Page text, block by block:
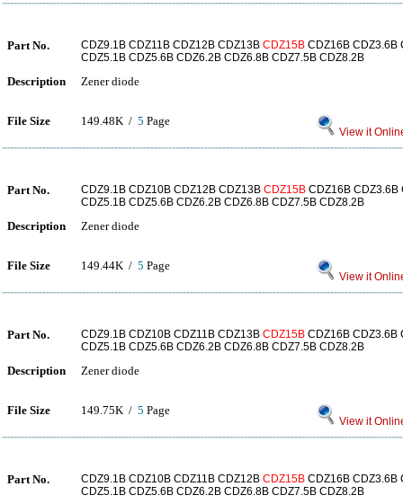
Part No. CDZ9.1B CDZ11B CDZ12B CDZ13B CDZ15B CDZ16B CDZ3.6B
CDZ5.1B CDZ5.6B CDZ6.2B CDZ6.8B CDZ7.5B CDZ8.2B
Description Zener diode
File Size 149.48K / 5 Page
View it
Part No. CDZ9.1B CDZ10B CDZ12B CDZ13B CDZ15B CDZ16B CDZ3.6B
CDZ5.1B CDZ5.6B CDZ6.2B CDZ6.8B CDZ7.5B CDZ8.2B
Description Zener diode
File Size 149.44K / 5 Page
View it
Part No. CDZ9.1B CDZ10B CDZ11B CDZ13B CDZ15B CDZ16B CDZ3.6B
CDZ5.1B CDZ5.6B CDZ6.2B CDZ6.8B CDZ7.5B CDZ8.2B
Description Zener diode
File Size 149.75K / 5 Page
View it
Part No. CDZ9.1B CDZ10B CDZ11B CDZ12B CDZ15B CDZ16B CDZ3.6B
CDZ5.1B CDZ5.6B CDZ6.2B CDZ6.8B CDZ7.5B CDZ8.2B